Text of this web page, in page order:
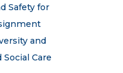
Safety for
and
Care